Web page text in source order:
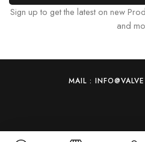
Sign up to get the latest on new
and
MAIL :